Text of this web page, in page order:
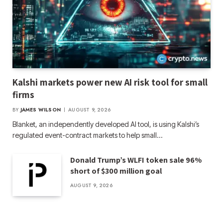
Kalshi markets power new AI risk tool for small
firms
BY JAMES WILSON AUGUST 9, 2026
Blanket, an independently developed AI tool, is using Kalshi’s
regulated event-contract markets to help small…
Donald Trump’s WLFI token sale 96%
short of $300 million goal
AUGUST 9, 2026